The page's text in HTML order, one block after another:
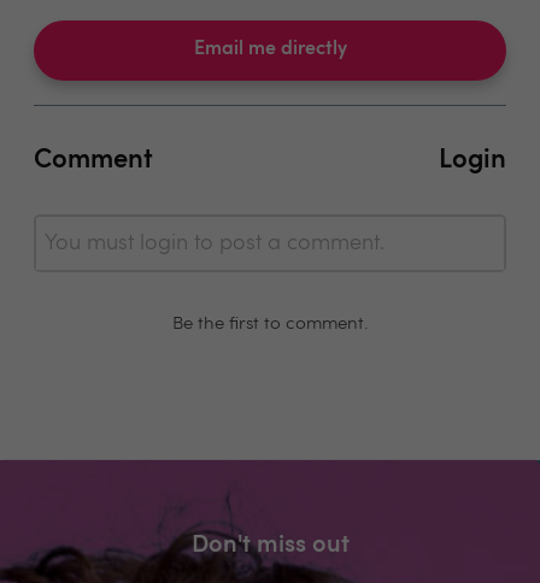
Email me directly
Comment Login
You must login to post a comment.
Be the first to comment.
Don't miss out